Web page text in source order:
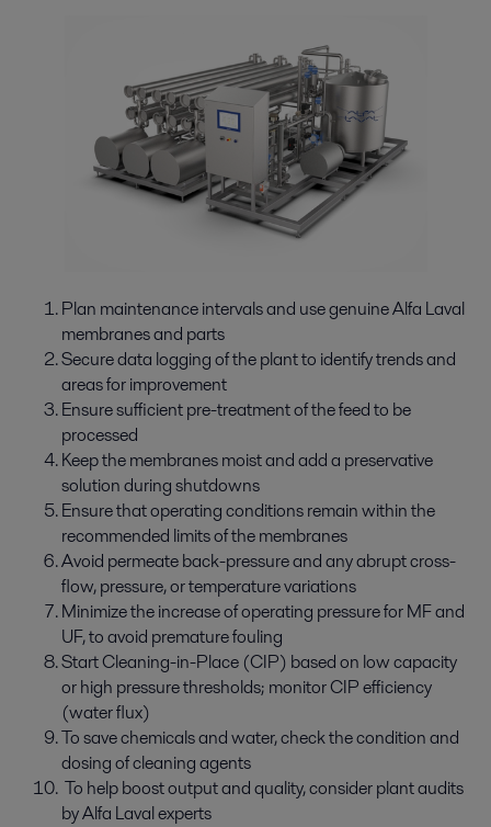
Plan maintenance intervals and use genuine Alfa Laval
membranes and parts
Secure data logging of the plant to identify trends and
areas for improvement
Ensure sufficient pre-treatment of the feed to be
processed
Keep the membranes moist and add a preservative
solution during shutdowns
Ensure that operating conditions remain within the
recommended limits of the membranes
Avoid permeate back-pressure and any abrupt cross-
flow, pressure, or temperature variations
Minimize the increase of operating pressure for MF and
UF, to avoid premature fouling
Start Cleaning-in-Place (CIP) based on low capacity
or high pressure thresholds; monitor CIP efficiency
(water flux)
To save chemicals and water, check the condition and
dosing of cleaning agents
To help boost output and quality, consider plant audits
by Alfa Laval experts